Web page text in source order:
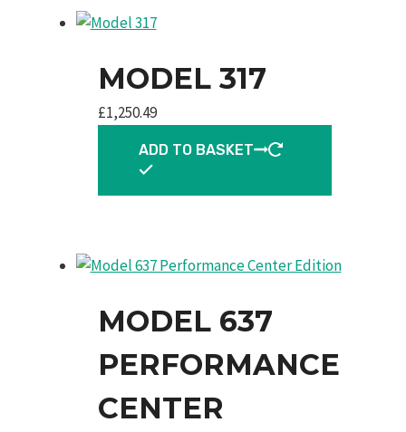
MODEL 317
£1,250.49
ADD TO BASKET
MODEL 637
PERFORMANCE
CENTER